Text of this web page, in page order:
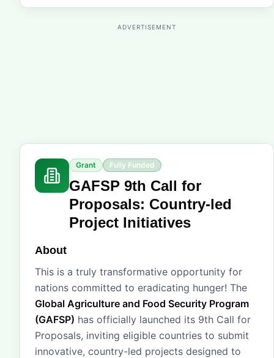
ADVERTISEMENT
Grant Fully Funded
GAFSP 9th Call for
Proposals: Country-led
Project Initiatives
About
This is a truly transformative opportunity for
nations committed to eradicating hunger! The
Global Agriculture and Food Security Program
(GAFSP) has officially launched its 9th Call for
Proposals, inviting eligible countries to submit
innovative, country-led projects designed to